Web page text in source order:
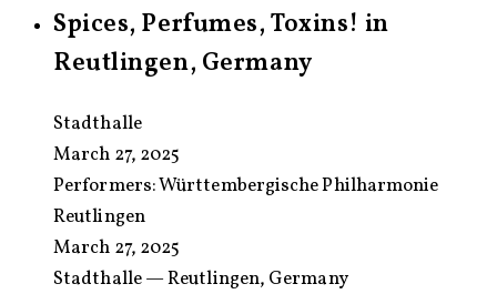
Spices, Perfumes, Toxins! in
Reutlingen, Germany
Stadthalle
March 27, 2025
Performers:Württembergische Philharmonie
Reutlingen
March 27, 2025
Stadthalle — Reutlingen, Germany